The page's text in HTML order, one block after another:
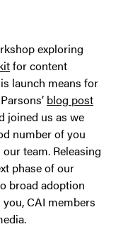
exploring
for content
launch means for
blog post
joined us as we
number of you
team. Releasing
phase of our
broad adoption
CAI members